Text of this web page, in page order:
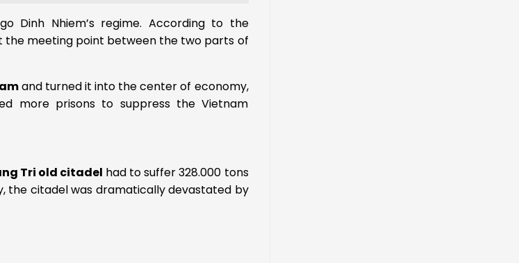
Dinh Nhiem’s regime. According to the
the meeting point between the two parts of
and turned it into the center of economy,
more prisons to suppress the Vietnam
Tri old citadel had to suffer 328.000 tons
the citadel was dramatically devastated by